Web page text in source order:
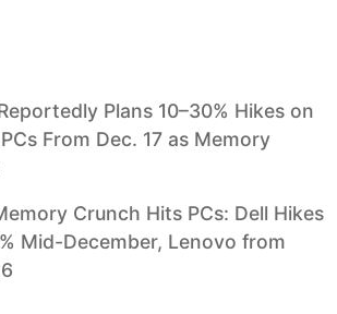
Plans 10–30% Hikes on
From Dec. 17 as Memory
Crunch Hits PCs: Dell Hikes
Mid-December, Lenovo from